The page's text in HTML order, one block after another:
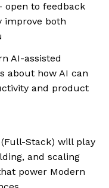
open to feedback
improve both
AI-assisted
about how AI can
and product
Stack) will play
and scaling
power Modern